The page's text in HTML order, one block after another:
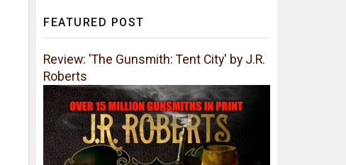
FEATURED POST
Review: 'The Gunsmith: Tent City' by J.R.
Roberts